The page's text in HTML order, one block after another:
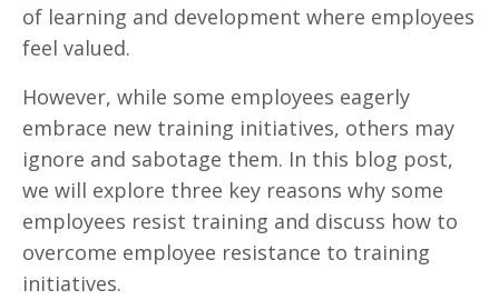
of learning and development where employees
feel valued.
However, while some employees eagerly
embrace new training initiatives, others may
ignore and sabotage them. In this blog post,
we will explore three key reasons why some
employees resist training and discuss how to
overcome employee resistance to training
initiatives.